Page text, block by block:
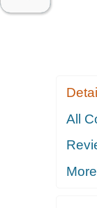
All